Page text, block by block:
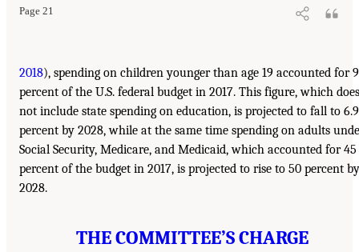
Page 21
2018), spending on children younger than age 19 accounted for 9
percent of the U.S. federal budget in 2017. This figure, which does
not include state spending on education, is projected to fall to 6.9
percent by 2028, while at the same time spending on adults
Social Security, Medicare, and Medicaid, which accounted for 45
percent of the budget in 2017, is projected to rise to 50 percent by
2028.
THE COMMITTEE’S CHARGE